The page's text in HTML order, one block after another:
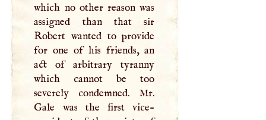
which no other reason was
assigned than that sir
Robert wanted to provide
for one of his friends, an
act of arbitrary tyranny
which cannot be too
severely condemned. Mr.
Gale was the first vice-